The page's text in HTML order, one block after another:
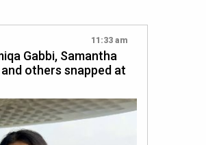
11:33 am
Gabbi, Samantha
others snapped at